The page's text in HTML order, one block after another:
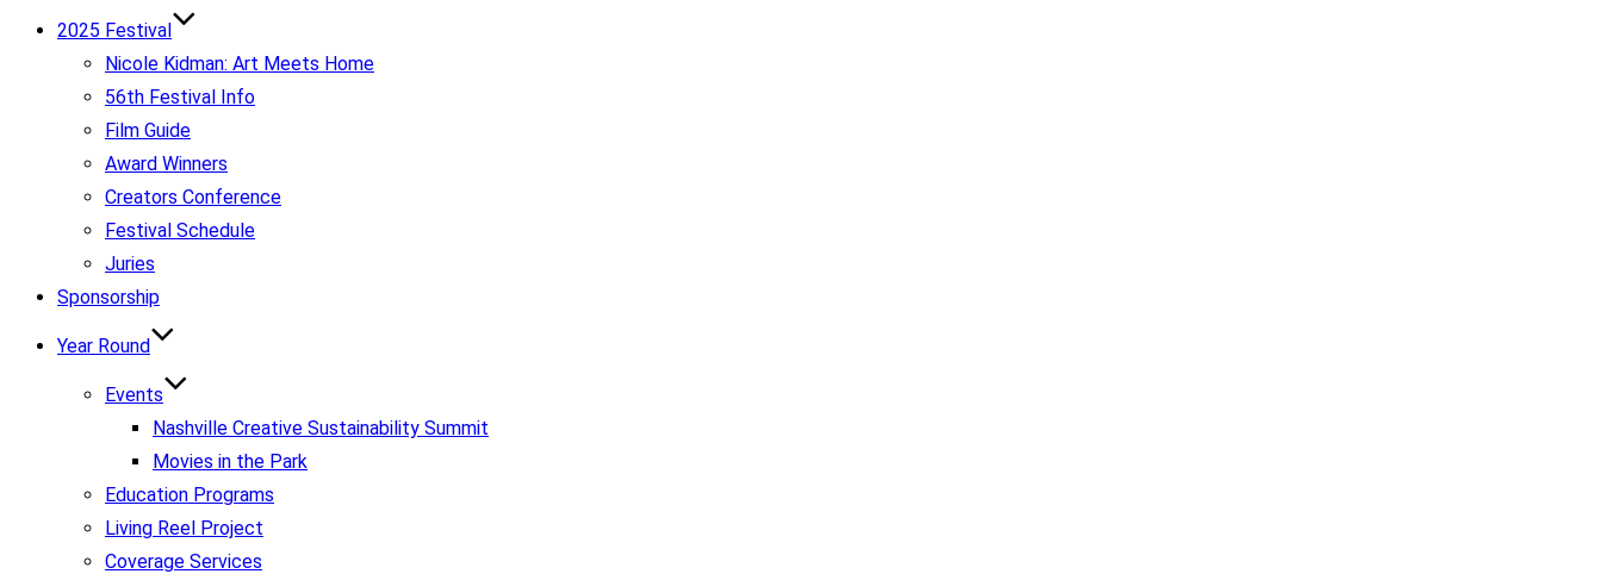
2025 Festival
Nicole Kidman: Art Meets Home
56th Festival Info
Film Guide
Award Winners
Creators Conference
Festival Schedule
Juries
Sponsorship
Year Round
Events
Nashville Creative Sustainability Summit
Movies in the Park
Education Programs
Living Reel Project
Coverage Services